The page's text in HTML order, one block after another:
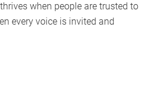
when people are trusted to
every voice is invited and